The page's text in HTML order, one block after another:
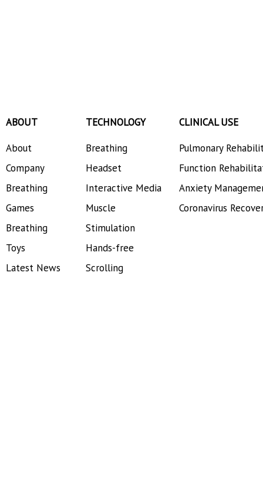
ABOUT
About
Company
Breathing
Games
Breathing
Toys
Latest News
TECHNOLOGY
Breathing
Headset
Interactive Media
Muscle
Stimulation
Hands-free
Scrolling
CLINICAL USE
Pulmonary
Function
Anxiety
Coronavirus